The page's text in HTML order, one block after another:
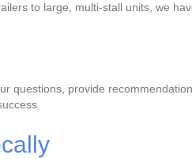
to large, multi-stall units, we
questions, provide